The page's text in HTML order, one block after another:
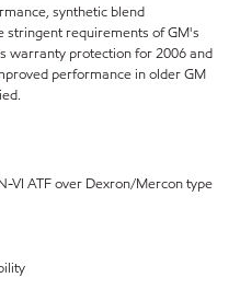
synthetic blend
stringent requirements of GM's
warranty protection for 2006 and
performance in older GM
VI ATF over Dexron/Mercon type